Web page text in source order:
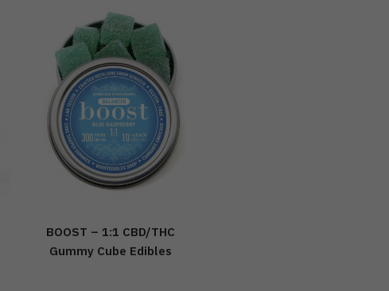
BOOST – 1:1 CBD/THC
Gummy Cube Edibles